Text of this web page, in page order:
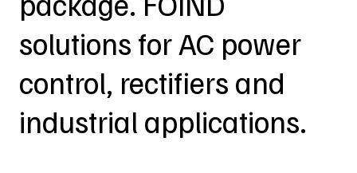
solutions for AC power
control, rectifiers and
industrial applications.